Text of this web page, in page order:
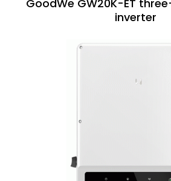
GoodWe GW20K-ET
inverter